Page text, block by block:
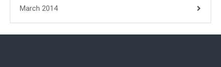
March 2014